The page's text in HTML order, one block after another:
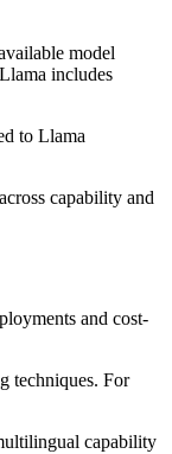
model
includes
to Llama
capability and
and cost-
techniques. For
capability